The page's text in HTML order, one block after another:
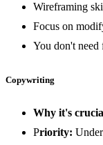
Wireframing
Focus on
You don't
Copywriting
Why it's
Priority: